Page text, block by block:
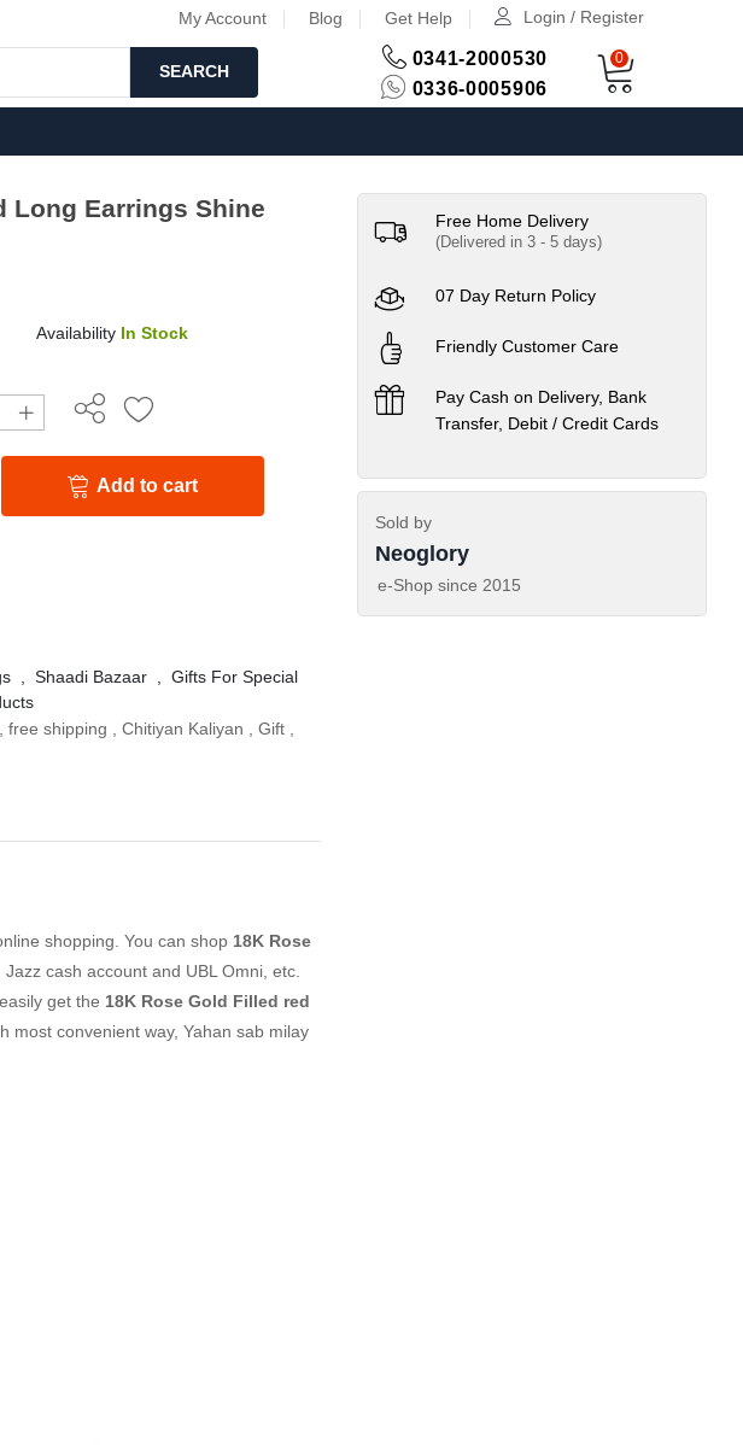
My Account Blog Get Help Login / Register
SEARCH
0341-2000530
0336-0005906
0
Long Earrings Shine
Availability In Stock
Add to cart
, Shaadi Bazaar, Gifts For Special
free shipping Chitiyan Kaliyan Gift,
shopping. You can shop 18K Rose
cash account and UBL Omni, etc.
get the 18K Rose Gold Filled red
most convenient way, Yahan sab milay
Free Home Delivery
(Delivered in 3 - 5 days)
07 Day Return Policy
Friendly Customer Care
Pay Cash on Delivery, Bank
Transfer, Debit / Credit Cards
Sold by
Neoglory
e-Shop since 2015